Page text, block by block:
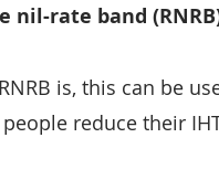
nil-rate band
is, this can be
reduce their